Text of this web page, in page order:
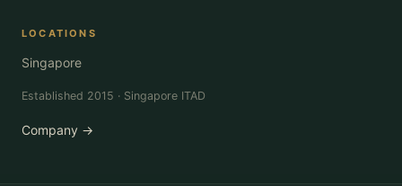
LOCATIONS
Singapore
Established 2015 · Singapore ITAD
Company →